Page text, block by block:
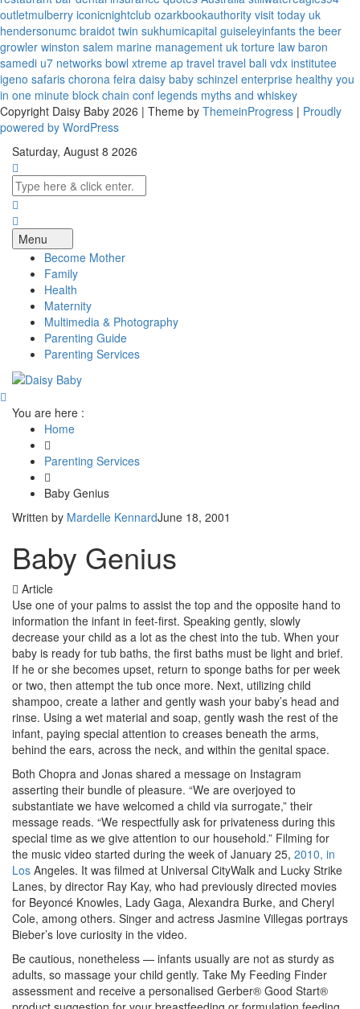
outletmulberry iconicnightclub ozarkbookauthority visit today uk
hendersonumc braidot twin sukhumicapital guiseleyinfants the beer
growler winston salem marine management uk torture law baron
samedi u7 networks bowl xtreme ap travel travel bali vdx institutee
igeno safaris chorona feira daisy baby schinzel enterprise healthy you
in one minute block chain conf legends myths and whiskey
Copyright Daisy Baby 2026 | Theme by ThemeinProgress | Proudly
powered by WordPress
Saturday, August 8 2026
Menu
Become Mother
Family
Health
Maternity
Multimedia & Photography
Parenting Guide
Parenting Services
You are here :
Home
Parenting Services
Baby Genius
Written by Mardelle KennardJune 18, 2001
Baby Genius
Article
Use one of your palms to assist the top and the opposite hand to
information the infant in feet-first. Speaking gently, slowly
decrease your child as a lot as the chest into the tub. When your
baby is ready for tub baths, the first baths must be light and brief.
If he or she becomes upset, return to sponge baths for per week
or two, then attempt the tub once more. Next, utilizing child
shampoo, create a lather and gently wash your baby’s head and
rinse. Using a wet material and soap, gently wash the rest of the
infant, paying special attention to creases beneath the arms,
behind the ears, across the neck, and within the genital space.
Both Chopra and Jonas shared a message on Instagram
asserting their bundle of pleasure. “We are overjoyed to
substantiate we have welcomed a child via surrogate,” their
message reads. “We respectfully ask for privateness during this
special time as we give attention to our household.” Filming for
the music video started during the week of January 25, 2010, in
Los Angeles. It was filmed at Universal CityWalk and Lucky Strike
Lanes, by director Ray Kay, who had previously directed movies
for Beyoncé Knowles, Lady Gaga, Alexandra Burke, and Cheryl
Cole, among others. Singer and actress Jasmine Villegas portrays
Bieber’s love curiosity in the video.
Be cautious, nonetheless — infants usually are not as sturdy as
adults, so massage your child gently. Take My Feeding Finder
assessment and receive a personalised Gerber® Good Start®